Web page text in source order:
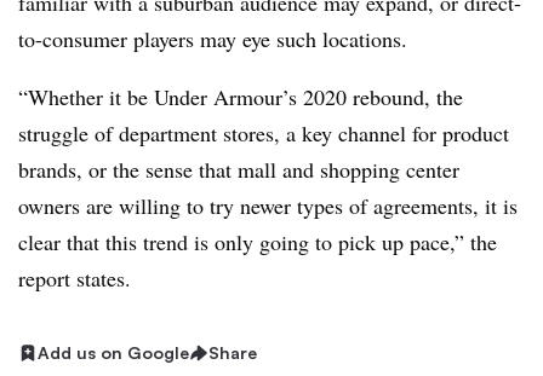
to-consumer players may eye such locations.
“Whether it be Under Armour’s 2020 rebound, the
struggle of department stores, a key channel for product
brands, or the sense that mall and shopping center
owners are willing to try newer types of agreements, it is
clear that this trend is only going to pick up pace,” the
report states.
Add us on Google Share